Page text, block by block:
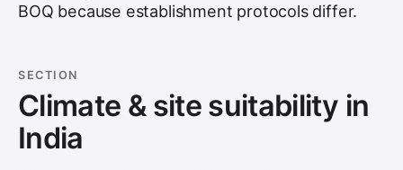
BOQ because establishment protocols differ.
SECTION
Climate & site suitability in
India